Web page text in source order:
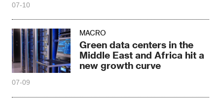
07-10
MACRO
Green data centers in the
Middle East and Africa hit a
new growth curve
07-09